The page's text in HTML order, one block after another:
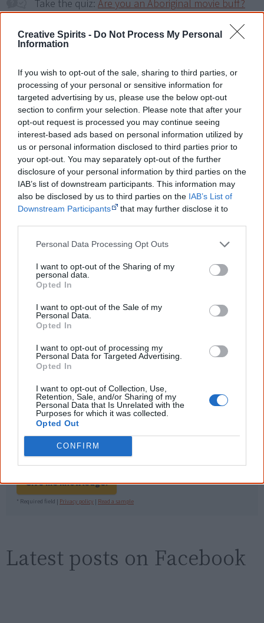
Creative Spirits - Do Not Process My Personal
Information
If you wish to opt-out of the sale, sharing to third parties, or
processing of your personal or sensitive information for
targeted advertising by us, please use the below opt-out
section to confirm your selection. Please note that after your
opt-out request is processed you may continue seeing
interest-based ads based on personal information utilized by
us or personal information disclosed to third parties prior to
your opt-out. You may separately opt-out of the further
disclosure of your personal information by third parties on the
IAB’s list of downstream participants. This information may
also be disclosed by us to third parties on the IAB’s List of
Downstream Participants
that may further disclose it to
Personal Data Processing Opt Outs
I want to opt-out of the Sharing of my
personal data.
Opted In
I want to opt-out of the Sale of my
Personal Data.
Opted In
I want to opt-out of processing my
Personal Data for Targeted Advertising.
Opted In
I want to opt-out of Collection, Use,
Retention, Sale, and/or Sharing of my
Personal Data that Is Unrelated with the
Purposes for which it was collected.
Opted Out
CONFIRM
Take the quiz: Are you an Aboriginal movie buff?
Cite this page
<https://www.creativespirits.info/resources/movies/bollywood-
dreaming>, retrieved8 August 2026
Creative Spirits is a starting point for everyone to learn about Aboriginal
culture. Please use primary sources for academic work.
Join thousands of Smart Owls who
know more!
The referendum failed...
...and many Australian's little knowledge
outcome. Whatever comes next, you can
information to feel confident about First
Nations topics.
you sent me. It will definitely be really
helpful in me getting to know,
Know more. Understand better.Join a
First name
Email*
Give me knowledge!
* Required field | Privacy policy | Read a sample
Latest posts on Facebook